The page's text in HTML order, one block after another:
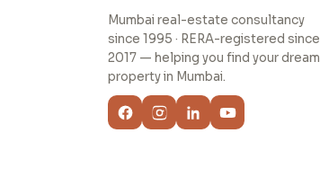
Mumbai real-estate consultancy
since 1995 · RERA-registered since
2017 — helping you find your dream
property in Mumbai.